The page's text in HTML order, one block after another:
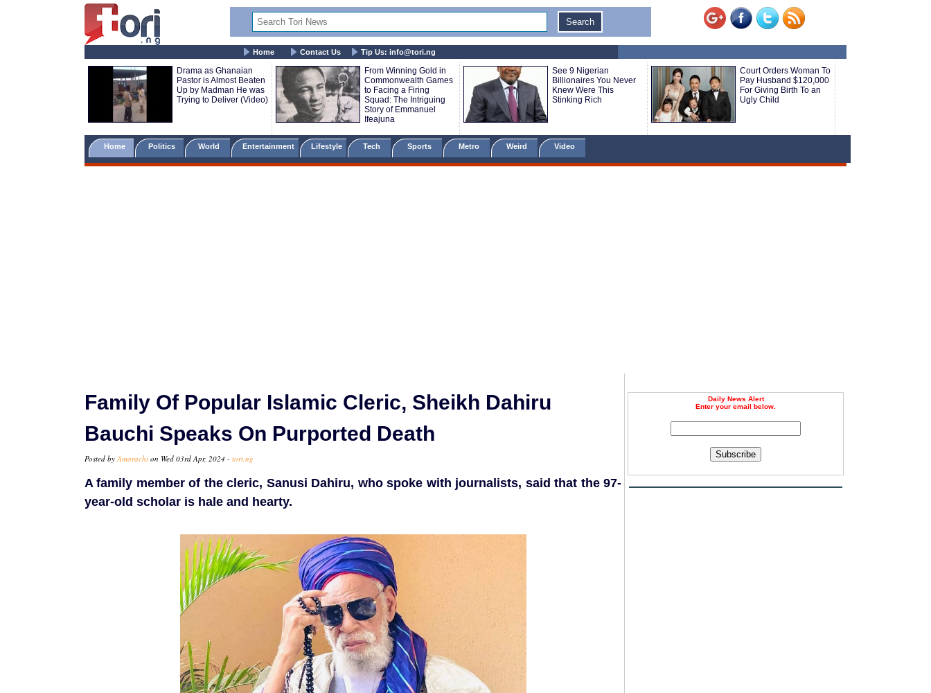
Home Contact Us Tip Us: info@tori.ng
Drama as Ghanaian
Pastor is Almost Beaten
Up by Madman He was
Trying to Deliver (Video)
From Winning Gold in
Commonwealth Games
to Facing a Firing
Squad: The Intriguing
Story of Emmanuel
Ifeajuna
See 9 Nigerian
Billionaires You Never
Knew Were This
Stinking Rich
Court Orders Woman To
Pay Husband $120,000
For Giving Birth To an
Ugly Child
Home Politics World Entertainment Lifestyle Tech Sports Metro Weird Video
Daily News Alert
Enter your email below.
Subscribe
Family Of Popular Islamic Cleric, Sheikh Dahiru
Bauchi Speaks On Purported Death
Posted byAmarachi on Wed 03rd Apr, 2024 - tori.ng
A family member of the cleric, Sanusi Dahiru, who spoke with journalists, said that the 97-
year-old scholar is hale and hearty.